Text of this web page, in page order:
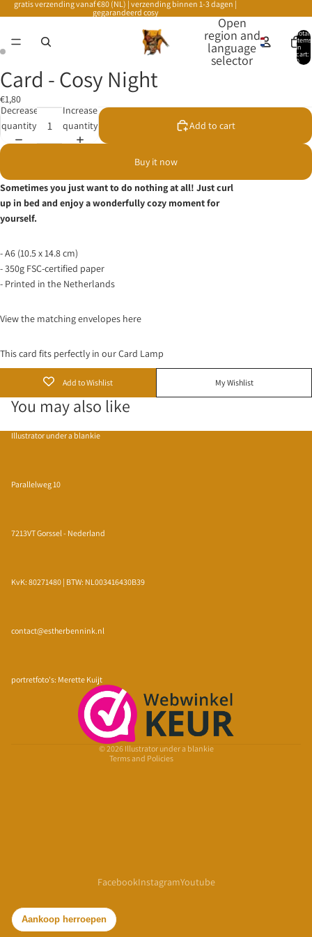
gratis verzending vanaf €80 (NL) | verzending binnen 1-3 dagen |
gegarandeerd cosy
Open
region and
language
selector
Total
items
in
cart:
0
Card - Cosy Night
€1,80
Decrease
quantity
Increase
quantity
Add to cart
Buy it now
Sometimes you just want to do nothing at all! Just curl
up in bed and enjoy a wonderfully cozy moment for
yourself.
- A6 (10.5 x 14.8 cm)
- 350g FSC-certified paper
- Printed in the Netherlands
View the matchingenvelopes here
This card fits perfectly in ourCard Lamp
Add to Wishlist My Wishlist
You may also like
Illustrator under a blankie
Parallelweg 10
7213VT Gorssel - Nederland
KvK: 80271480 | BTW: NL003416430B39
contact@estherbennink.nl
portretfoto's: Merette Kuijt
© 2026 Illustrator under a blankie
Terms and Policies
Refund policy
Terms of service
Shipping policy
Contact information
FacebookInstagramYoutube